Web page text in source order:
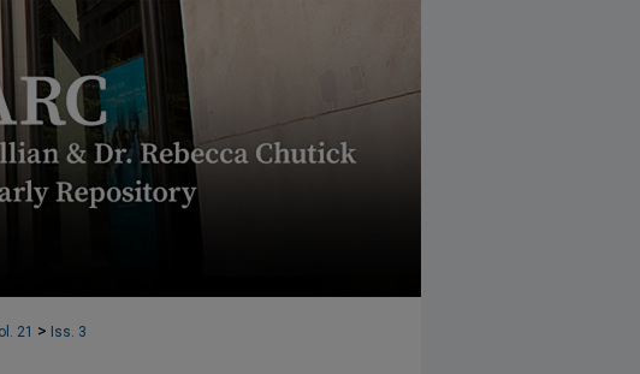
21 > Iss. 3